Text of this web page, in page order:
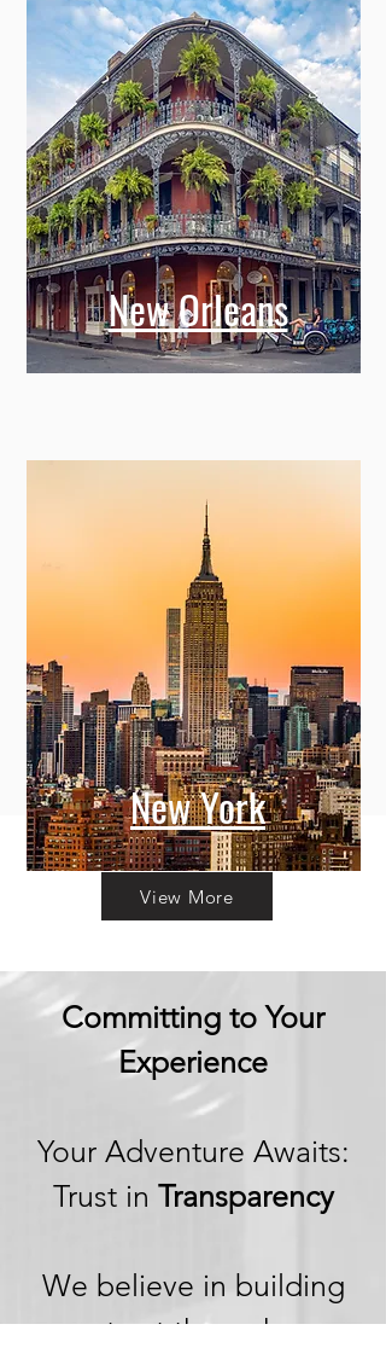
New Orleans
New York
View More
Committing to Your
Experience
Your Adventure Awaits:
Trust in Transparency
We believe in building
trust through